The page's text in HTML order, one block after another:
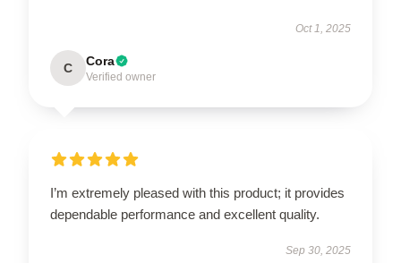
Oct 1, 2025
C Cora
Verified owner
I’m extremely pleased with this product; it provides
dependable performance and excellent quality.
Sep 30, 2025